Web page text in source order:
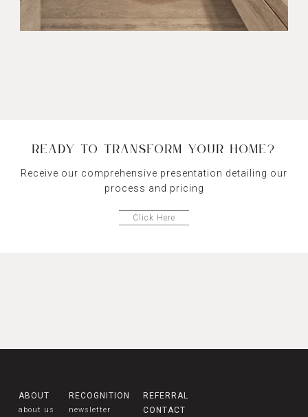
READY TO TRANSFORM YOUR HOME?
Receive our comprehensive presentation detailing our
process and pricing
Click Here
ABOUT
about us
RECOGNITION
newsletter
REFERRAL
CONTACT